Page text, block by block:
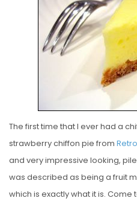
E
D
O
The first time that I ever had a
strawberry chiffon pie from
and very impressive looking,
was described as being a fruit
which is exactly what it is. Come